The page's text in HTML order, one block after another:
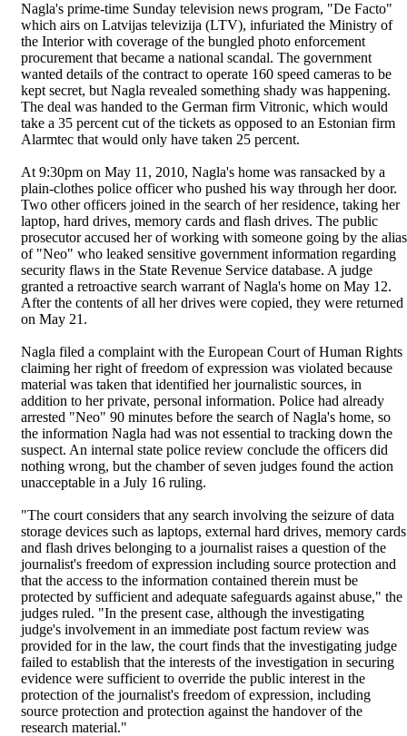
Nagla's prime-time Sunday television news program, "De Facto"
which airs on Latvijas televizija (LTV), infuriated the Ministry of
the Interior with coverage of the bungled photo enforcement
procurement that became a national scandal. The government
wanted details of the contract to operate 160 speed cameras to be
kept secret, but Nagla revealed something shady was happening.
The deal was handed to the German firm Vitronic, which would
take a 35 percent cut of the tickets as opposed to an Estonian firm
Alarmtec that would only have taken 25 percent.
At 9:30pm on May 11, 2010, Nagla's home was ransacked by a
plain-clothes police officer who pushed his way through her door.
Two other officers joined in the search of her residence, taking her
laptop, hard drives, memory cards and flash drives. The public
prosecutor accused her of working with someone going by the alias
of "Neo" who leaked sensitive government information regarding
security flaws in the State Revenue Service database. A judge
granted a retroactive search warrant of Nagla's home on May 12.
After the contents of all her drives were copied, they were returned
on May 21.
Nagla filed a complaint with the European Court of Human Rights
claiming her right of freedom of expression was violated because
material was taken that identified her journalistic sources, in
addition to her private, personal information. Police had already
arrested "Neo" 90 minutes before the search of Nagla's home, so
the information Nagla had was not essential to tracking down the
suspect. An internal state police review conclude the officers did
nothing wrong, but the chamber of seven judges found the action
unacceptable in a July 16 ruling.
"The court considers that any search involving the seizure of data
storage devices such as laptops, external hard drives, memory cards
and flash drives belonging to a journalist raises a question of the
journalist's freedom of expression including source protection and
that the access to the information contained therein must be
protected by sufficient and adequate safeguards against abuse," the
judges ruled. "In the present case, although the investigating
judge's involvement in an immediate post factum review was
provided for in the law, the court finds that the investigating judge
failed to establish that the interests of the investigation in securing
evidence were sufficient to override the public interest in the
protection of the journalist's freedom of expression, including
source protection and protection against the handover of the
research material."